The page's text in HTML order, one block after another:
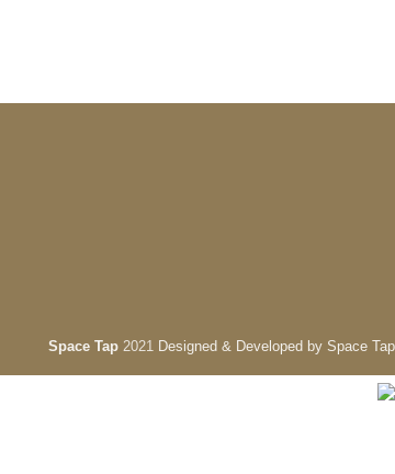
Space Tap 2021 Designed & Developed by Space Tap